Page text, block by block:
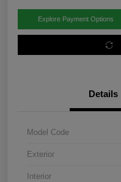
Explore Payment Options
Details
Model Code
Exterior
Interior